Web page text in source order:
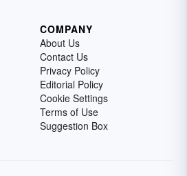
COMPANY
About Us
Contact Us
Privacy Policy
Editorial Policy
Cookie Settings
Terms of Use
Suggestion Box